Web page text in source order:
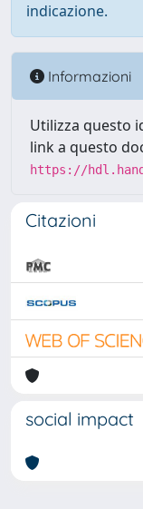
indicazione.
Informazioni
Utilizza questo
link a questo
https://
Citazioni
social impact